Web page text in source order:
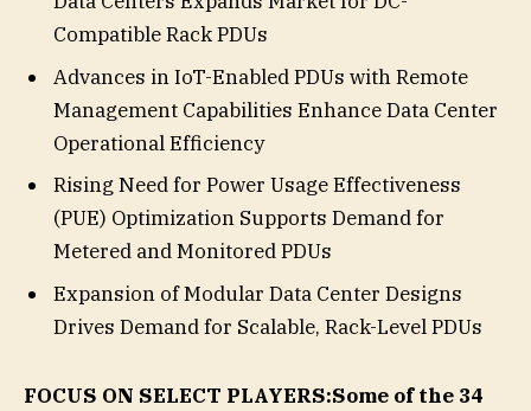
Compatible Rack PDUs
Advances in IoT-Enabled PDUs with Remote
Management Capabilities Enhance Data Center
Operational Efficiency
Rising Need for Power Usage Effectiveness
(PUE) Optimization Supports Demand for
Metered and Monitored PDUs
Expansion of Modular Data Center Designs
Drives Demand for Scalable, Rack-Level PDUs
FOCUS ON SELECT PLAYERS:Some of the 34